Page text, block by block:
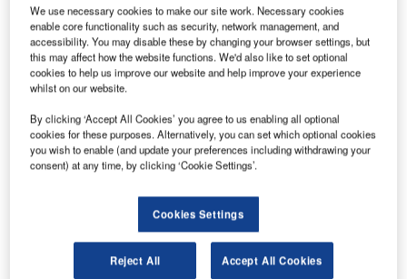
N ew Airports Council International (ACI) World has
estimated nearly $2.4tn in capital investments for the
global airport sector to support the long-term trend in
passenger demand to 2040.
‘The Global Outlook of Airport Capital Expenditure –
Meeting Sustainable Development Goals and Future Air
Travel Demand’ report has been developed in partnership
with Oxford Economics and supported by Hamad
International Airport (DOH).
Go deeper with GlobalData
Reports
We use necessary cookies to make our site work. Necessary cookies
enable core functionality such as security, network management, and
accessibility. You may disable these by changing your browser settings, but
this may affect how the website functions. We'd also like to set optional
cookies to help us improve our website and help improve your experience
whilst on our website.
By clicking ‘Accept All Cookies’ you agree to us enabling all optional
cookies for these purposes. Alternatively, you can set which optional cookies
you wish to enable (and update your preferences including withdrawing your
consent) at any time, by clicking ‘Cookie Settings’.
Cookies Settings
Reject All Accept All Cookies